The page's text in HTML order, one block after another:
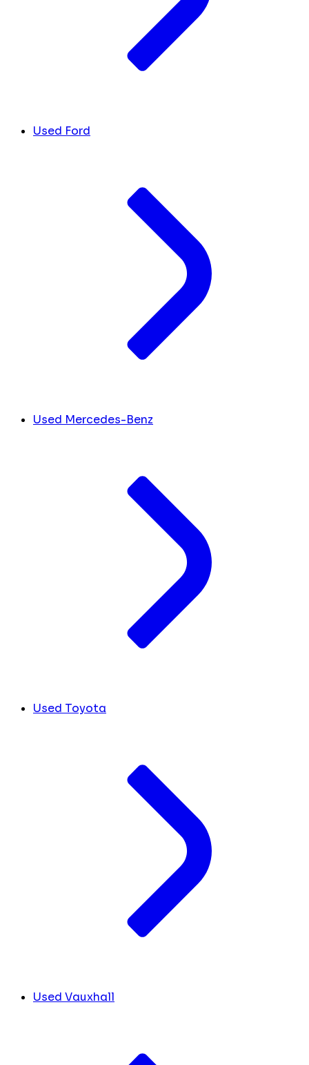
Used Ford
Used Mercedes-Benz
Used Toyota
Used Vauxhall